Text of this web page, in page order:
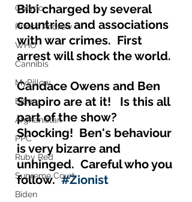
Cuomo
Prince Andrew
WHO
Cannibis
MyPillow
Biden
Afghanistan
PPC
Ruby Red
Supreme Court
Biden
Bibi charged by several
countries and associations
with war crimes.  First
arrest will shock the world.
Candace Owens and Ben
Shapiro are at it!   Is this all
part of the show?
Shocking!  Ben's behaviour
is very bizarre and
unhinged.  Careful who you
follow. #Zionist